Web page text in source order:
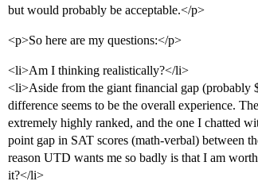
but would probably be acceptable.</p>
<p>So here are my questions:</p>
<li>Am I thinking realistically?</li>
<li>Aside from the giant financial gap (probably
difference seems to be the overall experience.
extremely highly ranked, and the one I chatted
point gap in SAT scores (math-verbal) between
reason UTD wants me so badly is that I am
it?</li>